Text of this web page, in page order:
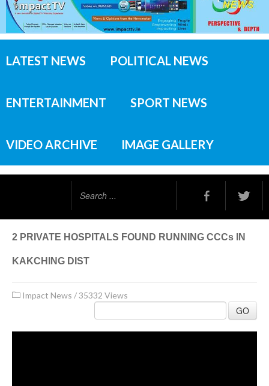
LATEST NEWS POLITICAL NEWS
ENTERTAINMENT SPORT NEWS
VIDEO ARCHIVE IMAGE GALLERY
2 PRIVATE HOSPITALS FOUND RUNNING CCCs IN
KAKCHING DIST
Impact News /35332 Views
GO